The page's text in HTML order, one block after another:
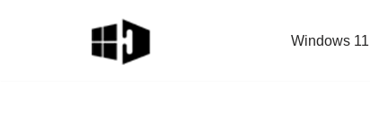
Windows 11